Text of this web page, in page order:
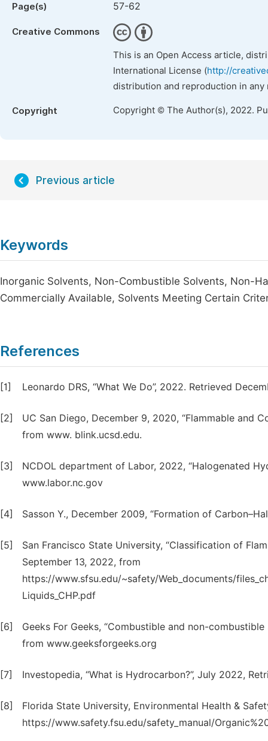
Page(s) 57-62
Creative Commons
This is an Open Access article,
International License (http://
distribution and reproduction in
Copyright Copyright © The Author(s), 2022.
Previous article
Keywords
Inorganic Solvents, Non-Combustible Solvents, Non-
Commercially Available, Solvents Meeting Certain
References
[1] Leonardo DRS, “What We Do”, 2022. Retrieved
[2]
UC San Diego, December 9, 2020, “Flammable and
from www. blink.ucsd.edu.
[3]
NCDOL department of Labor, 2022, “Halogenated
www.labor.nc.gov
[4] Sasson Y., December 2009, “Formation of
[5]
San Francisco State University, “Classification of
September 13, 2022, from
https://www.sfsu.edu/~safety/Web_documents/
Liquids_CHP.pdf
[6]
Geeks For Geeks, “Combustible and non-
from www.geeksforgeeks.org
[7] Investopedia, “What is Hydrocarbon?”, July 2022,
[8]
Florida State University, Environmental Health &
https://www.safety.fsu.edu/safety_manual/